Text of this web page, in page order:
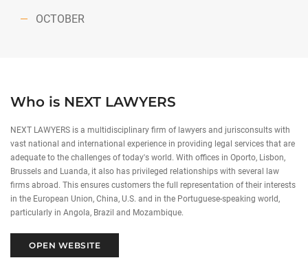
OCTOBER
Who is NEXT LAWYERS
NEXT LAWYERS is a multidisciplinary firm of lawyers and jurisconsults with
vast national and international experience in providing legal services that are
adequate to the challenges of today's world. With offices in Oporto, Lisbon,
Brussels and Luanda, it also has privileged relationships with several law
firms abroad. This ensures customers the full representation of their interests
in the European Union, China, U.S. and in the Portuguese-speaking world,
particularly in Angola, Brazil and Mozambique.
OPEN WEBSITE